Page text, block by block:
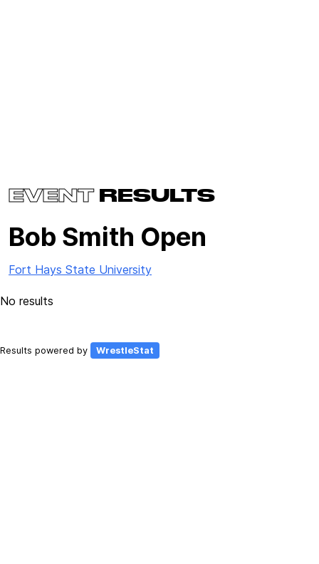
EVENTRESULTS
Bob Smith Open
Fort Hays State University
No results
Results powered by WrestleStat